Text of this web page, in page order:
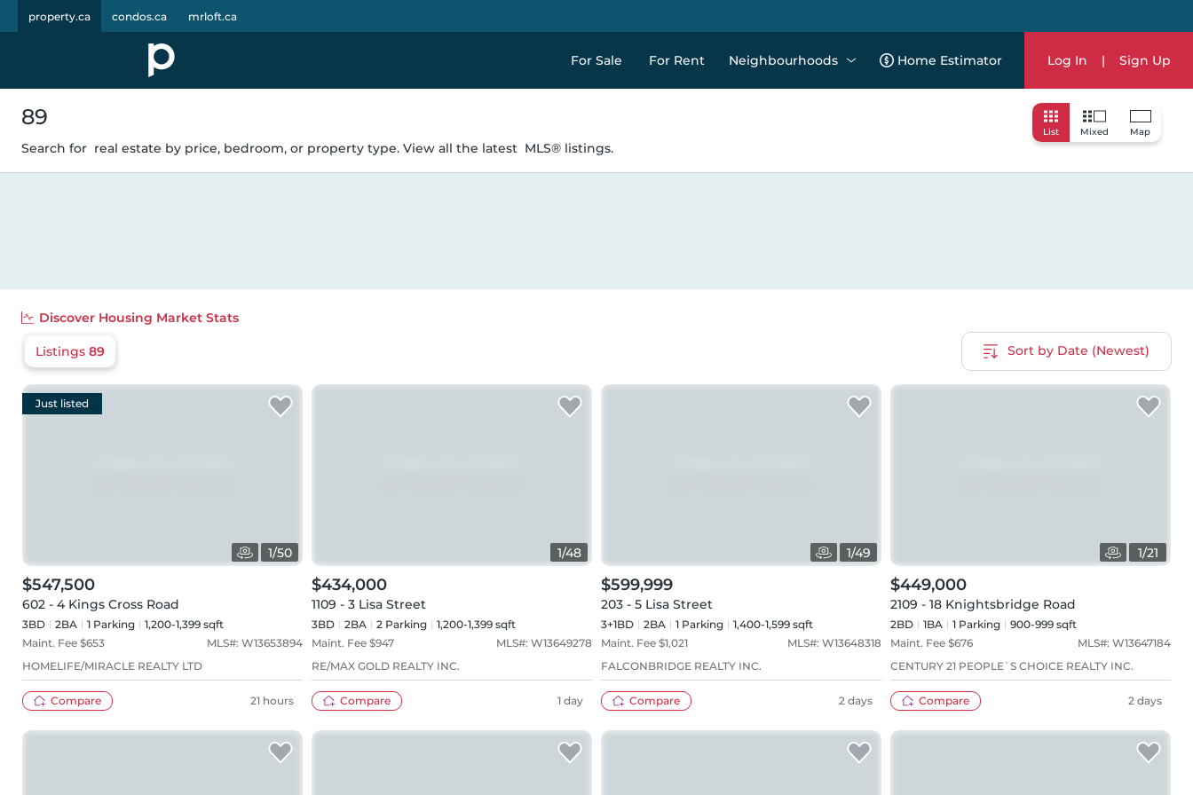
property.ca condos.ca mrloft.ca
For Sale For Rent Neighbourhoods Home Estimator Log In | Sign Up
List Mixed Map
89
Search for real estate by price, bedroom, or property type. View all the latest MLS® listings.
Discover Housing Market Stats
Listings 89 Sort by Date (Newest)
1/50
Just listed
$547,500
602 - 4 Kings Cross Road
3BD 2BA 1 Parking
1,200-1,399 sqft
Maint. Fee $653 MLS#: W13653894
HOMELIFE/MIRACLE REALTY LTD
Compare 21 hours
1/48
$434,000
1109 - 3 Lisa Street
3BD 2BA 2 Parking
1,200-1,399 sqft
Maint. Fee $947 MLS#: W13649278
RE/MAX GOLD REALTY INC.
Compare 1 day
1/49
$599,999
203 - 5 Lisa Street
3+1BD 2BA 1 Parking
1,400-1,599 sqft
Maint. Fee $1,021 MLS#: W13648318
FALCONBRIDGE REALTY INC.
Compare 2 days
1/21
$449,000
2109 - 18 Knightsbridge Road
2BD 1BA 1 Parking
900-999 sqft
Maint. Fee $676 MLS#: W13647184
CENTURY 21 PEOPLE`S CHOICE REALTY INC.
Compare 2 days